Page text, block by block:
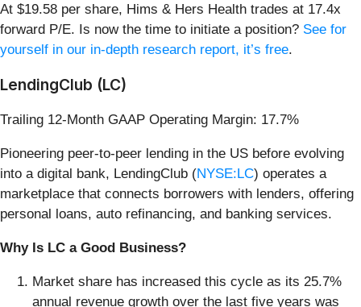
At $19.58 per share, Hims & Hers Health trades at 17.4x
forward P/E. Is now the time to initiate a position? See for
yourself in our in-depth research report, it’s free.
LendingClub (LC)
Trailing 12-Month GAAP Operating Margin: 17.7%
Pioneering peer-to-peer lending in the US before evolving
into a digital bank, LendingClub (NYSE:LC) operates a
marketplace that connects borrowers with lenders, offering
personal loans, auto refinancing, and banking services.
Why Is LC a Good Business?
Market share has increased this cycle as its 25.7%
annual revenue growth over the last five years was